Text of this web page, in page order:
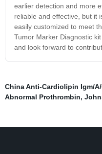
earlier detection and more
reliable and effective, but it
easily customized to meet
Tumor Marker Diagnostic
and look forward to
China Anti-Cardiolipin Igm/
Abnormal Prothrombin,